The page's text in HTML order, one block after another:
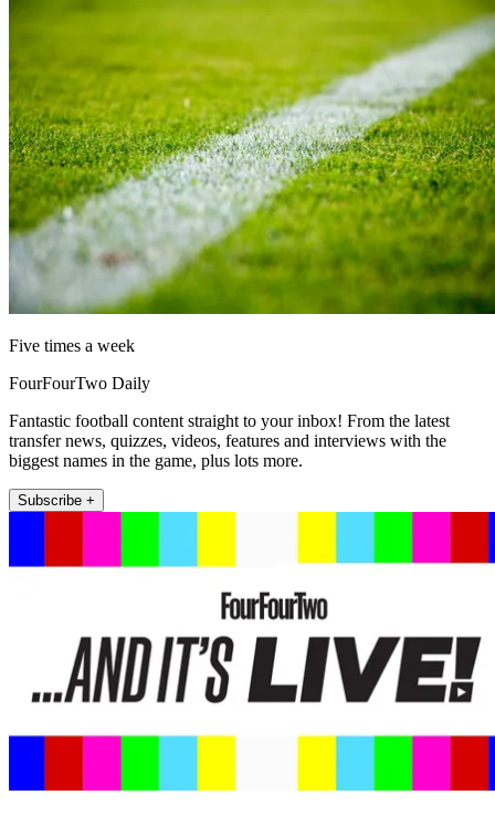
Five times a week
FourFourTwo Daily
Fantastic football content straight to your inbox! From the latest
transfer news, quizzes, videos, features and interviews with the
biggest names in the game, plus lots more.
Subscribe +